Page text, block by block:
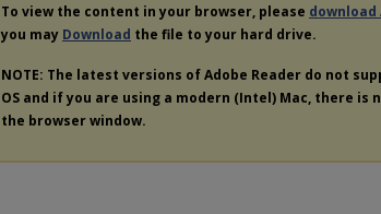
To view the content in your browser, please download
you may Download the file to your hard drive.
NOTE: The latest versions of Adobe Reader do not
OS and if you are using a modern (Intel) Mac, there
the browser window.